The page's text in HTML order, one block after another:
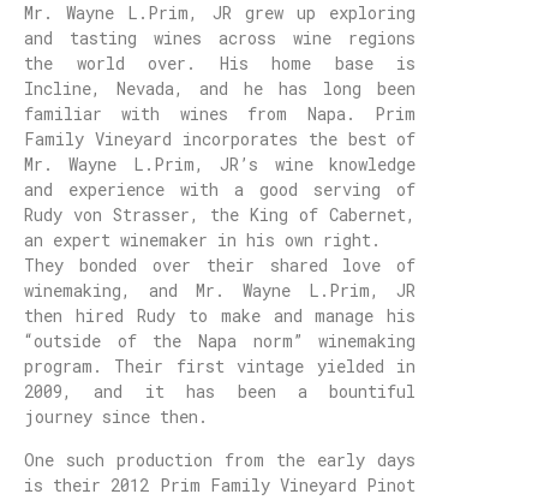
Mr. Wayne L.Prim, JR grew up exploring
and tasting wines across wine regions
the world over. His home base is
Incline, Nevada, and he has long been
familiar with wines from Napa. Prim
Family Vineyard incorporates the best of
Mr. Wayne L.Prim, JR’s wine knowledge
and experience with a good serving of
Rudy von Strasser, the King of Cabernet,
an expert winemaker in his own right.
They bonded over their shared love of
winemaking, and Mr. Wayne L.Prim, JR
then hired Rudy to make and manage his
“outside of the Napa norm” winemaking
program. Their first vintage yielded in
2009, and it has been a bountiful
journey since then.
One such production from the early days
is their 2012 Prim Family Vineyard Pinot